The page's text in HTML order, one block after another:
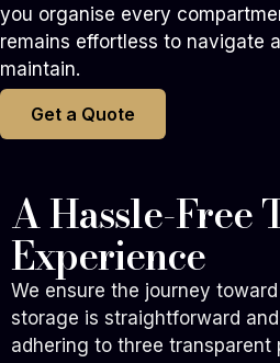
you organise every
remains effortless to navigate
maintain.
Get a Quote
A Hassle-Free
Experience
We ensure the journey
storage is straightforward
adhering to three transparent